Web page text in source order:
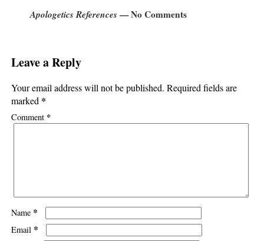
Apologetics References — No Comments
Leave a Reply
Your email address will not be published. Required fields are
marked *
Comment *
Name *
Email *